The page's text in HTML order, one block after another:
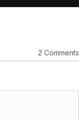
2 Comments